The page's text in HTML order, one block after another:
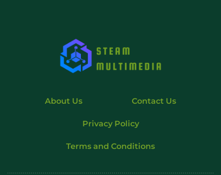
About Us Contact Us
Privacy Policy
Terms and Conditions